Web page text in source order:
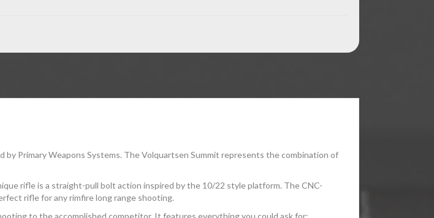
Primary Weapons Systems. The Volquartsen Summit represents the combination of
rifle is a straight-pull bolt action inspired by the 10/22 style platform. The CNC-
rifle for any rimfire long range shooting.
to the accomplished competitor. It features everything you could ask for: